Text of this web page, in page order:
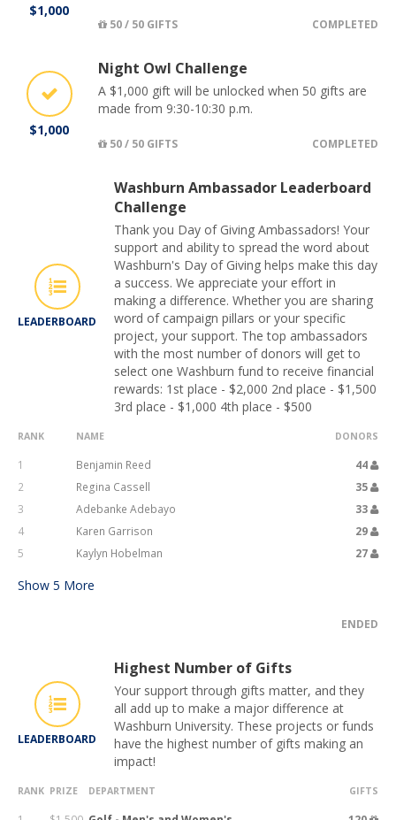
$1,000
50 / 50 GIFTS COMPLETED
$1,000
Night Owl Challenge
A $1,000 gift will be unlocked when 50 gifts are
made from 9:30-10:30 p.m.
50 / 50 GIFTS COMPLETED
LEADERBOARD
Washburn Ambassador Leaderboard
Challenge
Thank you Day of Giving Ambassadors! Your
support and ability to spread the word about
Washburn's Day of Giving helps make this day
a success. We appreciate your effort in
making a difference. Whether you are sharing
word of campaign pillars or your specific
project, your support. The top ambassadors
with the most number of donors will get to
select one Washburn fund to receive financial
rewards: 1st place - $2,000 2nd place - $1,500
3rd place - $1,000 4th place - $500
RANK NAME DONORS
1 Benjamin Reed
44
2
Regina Cassell
35
3
Adebanke Adebayo
33
4
Karen Garrison
29
5
Kaylyn Hobelman 27
Show 5 More
ENDED
LEADERBOARD
Highest Number of Gifts
Your support through gifts matter, and they
all add up to make a major difference at
Washburn University. These projects or funds
have the highest number of gifts making an
impact!
RANK PRIZE DEPARTMENT GIFTS